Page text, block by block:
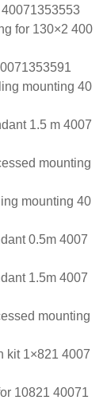
for 130×2 400
mounting 40
1.5 m 4007
mounting
mounting 40
0.5m 4007
1.5m 4007
mounting
kit 1×821 4007
10821 40071